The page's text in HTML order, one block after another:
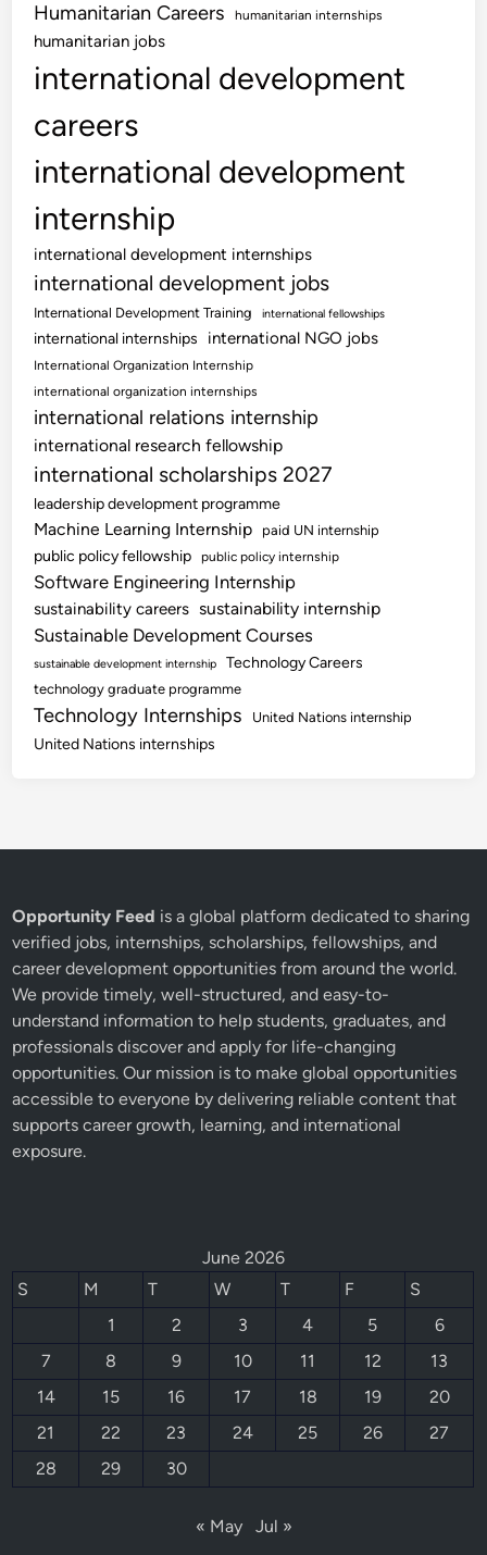
Humanitarian Careers humanitarian internships
humanitarian jobs
international development
careers
international development
internship
international development internships
international development jobs
International Development Training international fellowships
international internships international NGO jobs
International Organization Internship
international organization internships
international relations internship
international research fellowship
international scholarships 2027
leadership development programme
Machine Learning Internship paid UN internship
public policy fellowship public policy internship
Software Engineering Internship
sustainability careers sustainability internship
Sustainable Development Courses
sustainable development internship Technology Careers
technology graduate programme
Technology Internships United Nations internship
United Nations internships
Opportunity Feed is a global platform dedicated to sharing
verified jobs, internships, scholarships, fellowships, and
career development opportunities from around the world.
We provide timely, well-structured, and easy-to-
understand information to help students, graduates, and
professionals discover and apply for life-changing
opportunities. Our mission is to make global opportunities
accessible to everyone by delivering reliable content that
supports career growth, learning, and international
exposure.
June 2026
S
M T W T F
S
1
2 3 4 5
6
7
8 9 10 11 12
13
14
15 16 17 18 19
20
21
22 23 24 25 26
27
28
29 30
« May Jul »